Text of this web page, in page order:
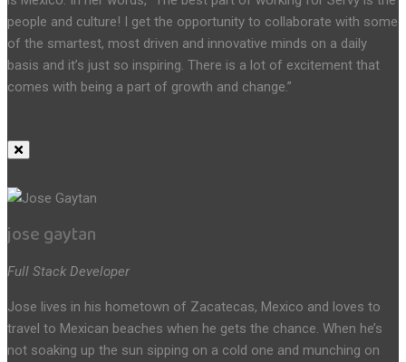
people and culture! I get the opportunity to collaborate with some
of the smartest, most driven and innovative minds on a daily
basis and it’s just so inspiring. There is a lot of excitement that
comes with being a part of growth and change.”
jose gaytan
Full Stack Developer
Jose lives in his hometown of Zacatecas, Mexico and loves to
travel to Mexican beaches when he gets the chance. When he’s
not soaking up the sun sipping on a cold one and munching on